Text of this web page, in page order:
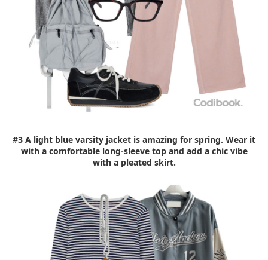
#3 A light blue varsity jacket is amazing for spring. Wear it
with a comfortable long-sleeve top and add a chic vibe
with a pleated skirt.